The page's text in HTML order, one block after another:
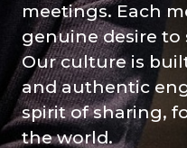
meetings. Each
genuine desire
Our culture is
and authentic
spirit of sharing,
the world.